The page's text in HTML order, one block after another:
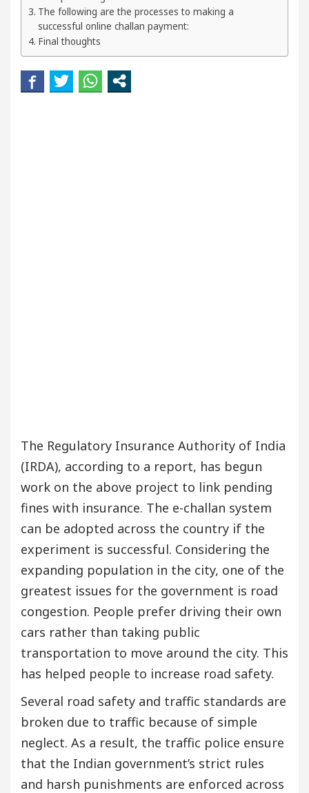
Beautiful Skin 5 Best Cardiologists In
Easy Plus and how it was made
The following are the processes to making a
successful online challan payment:
Final thoughts
The Regulatory Insurance Authority of India
(IRDA), according to a report, has begun
work on the above project to link pending
fines with insurance. The e-challan system
can be adopted across the country if the
experiment is successful. Considering the
expanding population in the city, one of the
greatest issues for the government is road
congestion. People prefer driving their own
cars rather than taking public
transportation to move around the city. This
has helped people to increase road safety.
Several road safety and traffic standards are
broken due to traffic because of simple
neglect. As a result, the traffic police ensure
that the Indian government’s strict rules
and harsh punishments are enforced across